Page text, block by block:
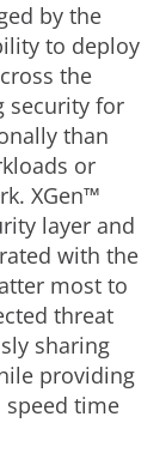
by the
to deploy
the
security for
than
or
XGen™
layer and
with the
most to
threat
sharing
providing
time